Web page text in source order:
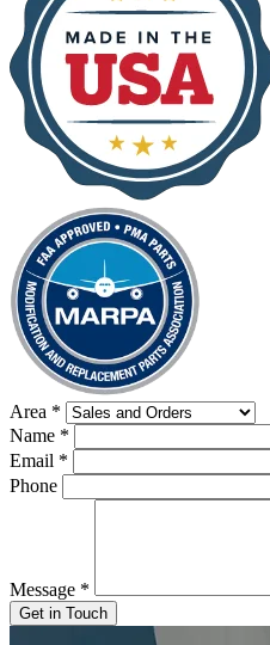
Area *
Name *
Email *
Phone
Message *
Get in Touch